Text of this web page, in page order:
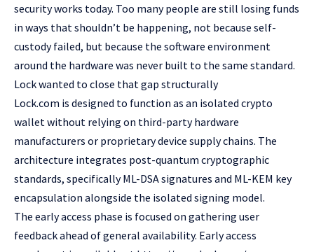
security works today. Too many people are still losing funds
in ways that shouldn’t be happening, not because self-
custody failed, but because the software environment
around the hardware was never built to the same standard.
Lock wanted to close that gap structurally
Lock.com is designed to function as an isolated crypto
wallet without relying on third-party hardware
manufacturers or proprietary device supply chains. The
architecture integrates post-quantum cryptographic
standards, specifically ML-DSA signatures and ML-KEM key
encapsulation alongside the isolated signing model.
The early access phase is focused on gathering user
feedback ahead of general availability. Early access